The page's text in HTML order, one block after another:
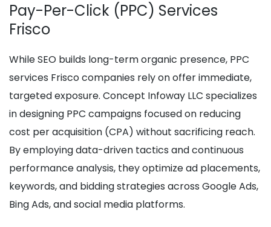
Pay-Per-Click (PPC) Services
Frisco
While SEO builds long-term organic presence, PPC
services Frisco companies rely on offer immediate,
targeted exposure. Concept Infoway LLC specializes
in designing PPC campaigns focused on reducing
cost per acquisition (CPA) without sacrificing reach.
By employing data-driven tactics and continuous
performance analysis, they optimize ad placements,
keywords, and bidding strategies across Google Ads,
Bing Ads, and social media platforms.